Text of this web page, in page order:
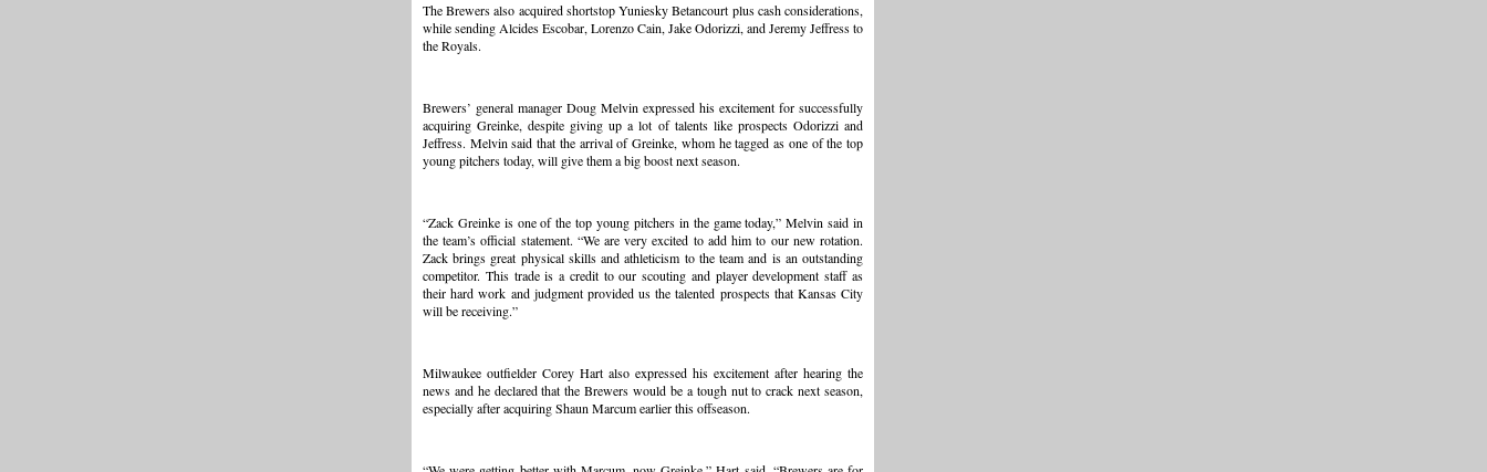
The Brewers also acquired shortstop Yuniesky Betancourt plus cash considerations,
while sending Alcides Escobar, Lorenzo Cain, Jake Odorizzi, and Jeremy Jeffress to
the Royals.
Brewers’ general manager Doug Melvin expressed his excitement for successfully
acquiring Greinke, despite giving up a lot of talents like prospects Odorizzi and
Jeffress. Melvin said that the arrival of Greinke, whom he tagged as one of the top
young pitchers today, will give them a big boost next season.
“Zack Greinke is one of the top young pitchers in the game today,” Melvin said in
the team’s official statement. “We are very excited to add him to our new rotation.
Zack brings great physical skills and athleticism to the team and is an outstanding
competitor. This trade is a credit to our scouting and player development staff as
their hard work and judgment provided us the talented prospects that Kansas City
will be receiving.”
Milwaukee outfielder Corey Hart also expressed his excitement after hearing the
news and he declared that the Brewers would be a tough nut to crack next season,
especially after acquiring Shaun Marcum earlier this offseason.